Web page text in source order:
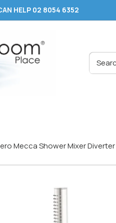
HELP 02 8054 6352
Mecca Shower Mixer Diverter